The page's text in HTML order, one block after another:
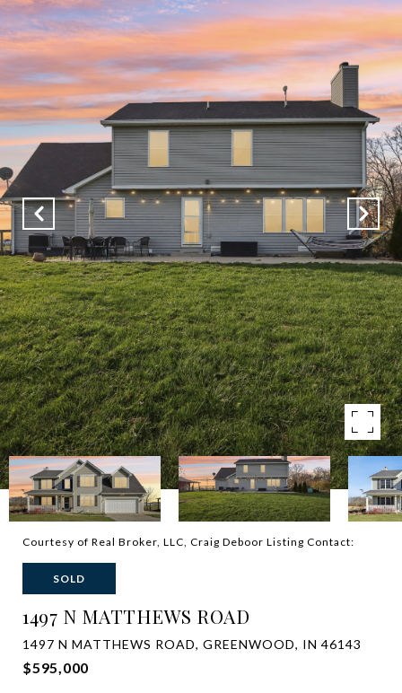
Courtesy of Real Broker, LLC, Craig Deboor Listing Contact:
SOLD
1497 N MATTHEWS ROAD
1497 N MATTHEWS ROAD, GREENWOOD, IN 46143
$595,000